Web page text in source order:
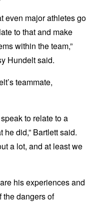
even major athletes go
to that and make
within the team,”
Hundelt said.
teammate,
to relate to a
did,” Bartlett said.
a lot, and at least we
his experiences and
the dangers of